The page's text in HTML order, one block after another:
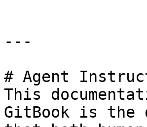
---
# Agent
This
GitBook is the